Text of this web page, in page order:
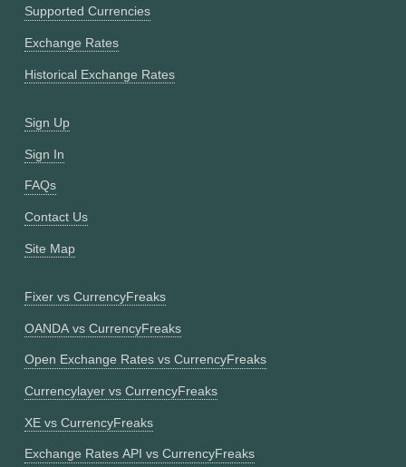
Supported Currencies
Exchange Rates
Historical Exchange Rates
Sign Up
Sign In
FAQs
Contact Us
Site Map
Fixer vs CurrencyFreaks
OANDA vs CurrencyFreaks
Open Exchange Rates vs CurrencyFreaks
Currencylayer vs CurrencyFreaks
XE vs CurrencyFreaks
Exchange Rates API vs CurrencyFreaks